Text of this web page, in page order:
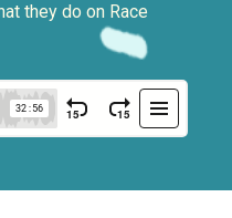
they do on Race